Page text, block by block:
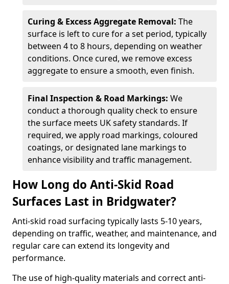
Curing & Excess Aggregate Removal: The
surface is left to cure for a set period, typically
between 4 to 8 hours, depending on weather
conditions. Once cured, we remove excess
aggregate to ensure a smooth, even finish.
Final Inspection & Road Markings: We
conduct a thorough quality check to ensure
the surface meets UK safety standards. If
required, we apply road markings, coloured
coatings, or designated lane markings to
enhance visibility and traffic management.
How Long do Anti-Skid Road
Surfaces Last in Bridgwater?
Anti-skid road surfacing typically lasts 5-10 years,
depending on traffic, weather, and maintenance, and
regular care can extend its longevity and
performance.
The use of high-quality materials and correct anti-